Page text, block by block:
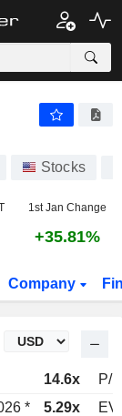
Stocks
1st Jan Change
+35.81%
Company
14.6x
P/
* 5.29x
EV